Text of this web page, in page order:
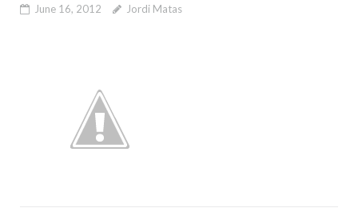
June 16, 2012 Jordi Matas